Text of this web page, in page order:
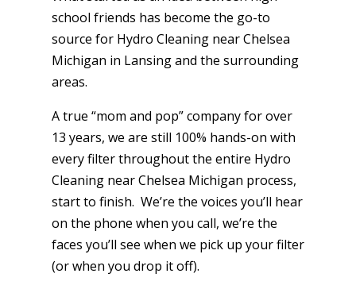
school friends has become the go-to
source for Hydro Cleaning near Chelsea
Michigan in Lansing and the surrounding
areas.
A true “mom and pop” company for over
13 years, we are still 100% hands-on with
every filter throughout the entire Hydro
Cleaning near Chelsea Michigan process,
start to finish. We’re the voices you’ll hear
on the phone when you call, we’re the
faces you’ll see when we pick up your filter
(or when you drop it off).